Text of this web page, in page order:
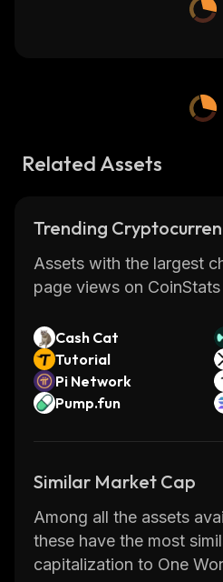
Related Assets
Trending
Assets with the largest
page views on
Cash Cat
Tutorial
Pi Network
Pump.fun
Similar Market Cap
Among all the assets
these have the most
capitalization to One